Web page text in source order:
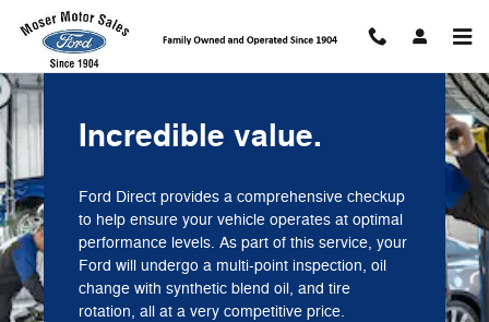
Skip to main content
Moser Motor Sales
Incredible value.
Ford Direct provides a comprehensive checkup
to help ensure your vehicle operates at optimal
performance levels. As part of this service, your
Ford will undergo a multi-point inspection, oil
change with synthetic blend oil, and tire
rotation, all at a very competitive price.